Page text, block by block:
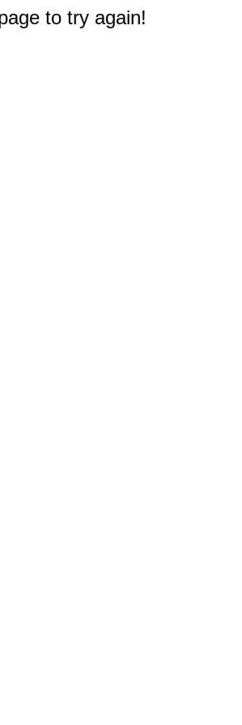
to try again!